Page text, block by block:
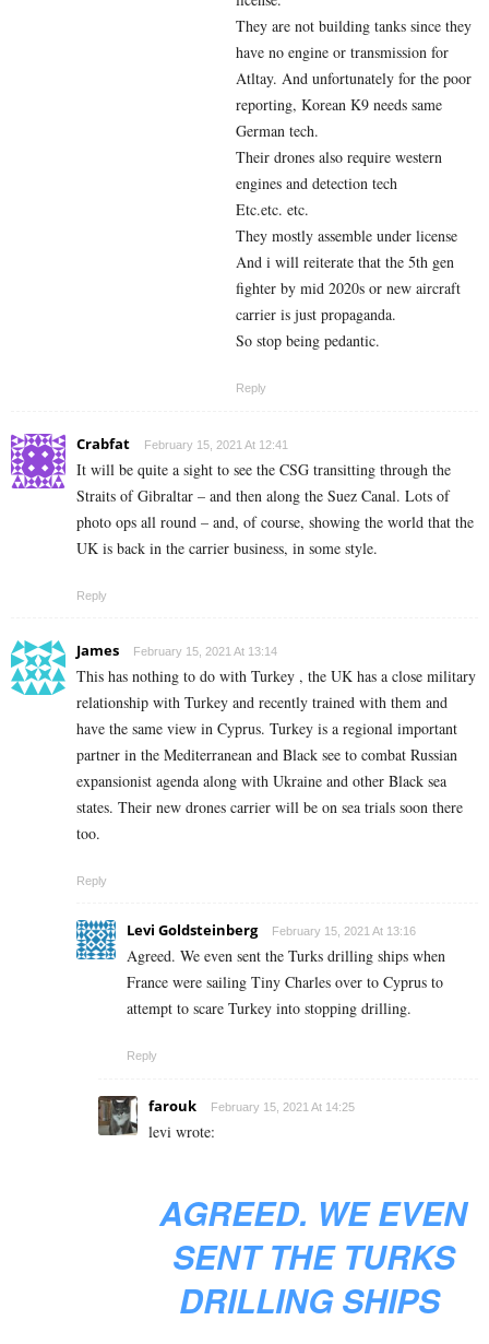
They are not building tanks since they
have no engine or transmission for
Atltay. And unfortunately for the poor
reporting, Korean K9 needs same
German tech.
Their drones also require western
engines and detection tech
Etc.etc. etc.
They mostly assemble under license
And i will reiterate that the 5th gen
fighter by mid 2020s or new aircraft
carrier is just propaganda.
So stop being pedantic.
Reply
Crabfat February 15, 2021 At 12:41
It will be quite a sight to see the CSG transitting through the
Straits of Gibraltar – and then along the Suez Canal. Lots of
photo ops all round – and, of course, showing the world that the
UK is back in the carrier business, in some style.
Reply
James February 15, 2021 At 13:14
This has nothing to do with Turkey , the UK has a close military
relationship with Turkey and recently trained with them and
have the same view in Cyprus. Turkey is a regional important
partner in the Mediterranean and Black see to combat Russian
expansionist agenda along with Ukraine and other Black sea
states. Their new drones carrier will be on sea trials soon there
too.
Reply
Levi Goldsteinberg February 15, 2021 At 13:16
Agreed. We even sent the Turks drilling ships when
France were sailing Tiny Charles over to Cyprus to
attempt to scare Turkey into stopping drilling.
Reply
farouk February 15, 2021 At 14:25
levi wrote:
AGREED. WE EVEN
SENT THE TURKS
DRILLING SHIPS